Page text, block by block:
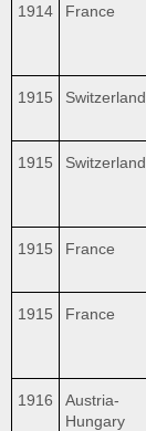
1914 France
1915 Switzerland
1915 Switzerland
1915 France
1915 France
1916
Austria-
Hungary